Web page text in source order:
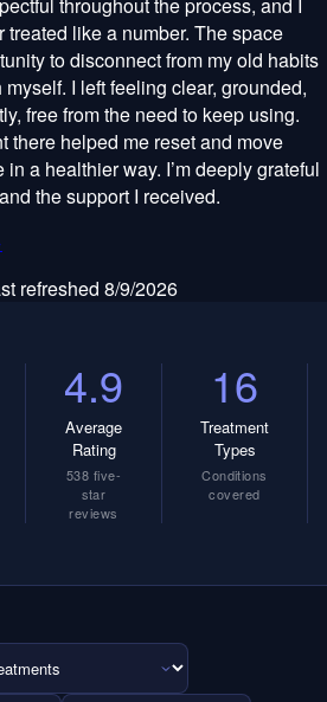
throughout the process, and I
treated like a number. The space
to disconnect from my old habits
I left feeling clear, grounded,
free from the need to keep using.
there helped me reset and move
a healthier way. I’m deeply grateful
the support I received.
refreshed 8/9/2026
4.9
Average
Rating
538 five-
star
reviews
16
Treatment
Types
Conditions
covered